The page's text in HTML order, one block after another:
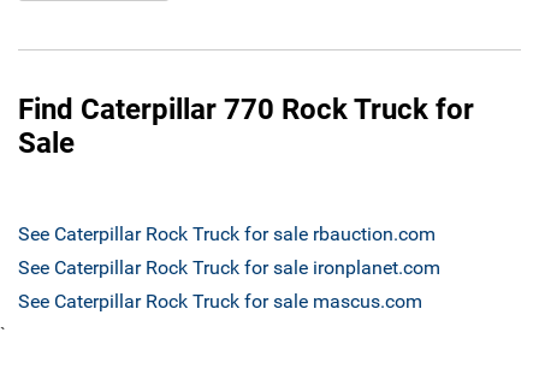
Find Caterpillar 770 Rock Truck for
Sale
See Caterpillar Rock Truck for sale rbauction.com
See Caterpillar Rock Truck for sale ironplanet.com
See Caterpillar Rock Truck for sale mascus.com
`